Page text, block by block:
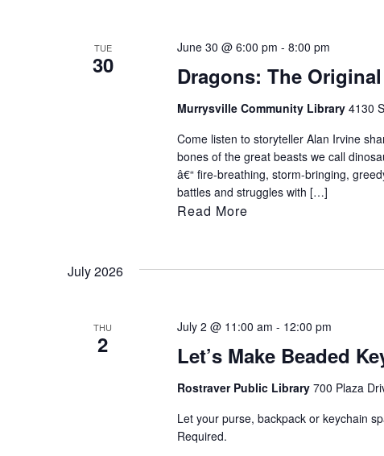
TUE
30 Dragons: The
June 30 @ 6:00 pm - 8:00 pm
Murrysville Community Library 4130
Come listen to storyteller Alan Irvine
bones of the great beasts we call
â€“ fire-breathing, storm-bringing,
battles and struggles with […]
Read More
July 2026
THU
2 Let’s Make Beaded
July 2 @ 11:00 am - 12:00 pm
Rostraver Public Library 700 Plaza
Let your purse, backpack or keychain
Required.